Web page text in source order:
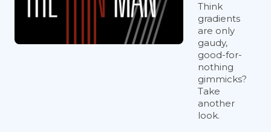
Think
gradients
are only
gaudy,
good-for-
nothing
gimmicks?
Take
another
look.